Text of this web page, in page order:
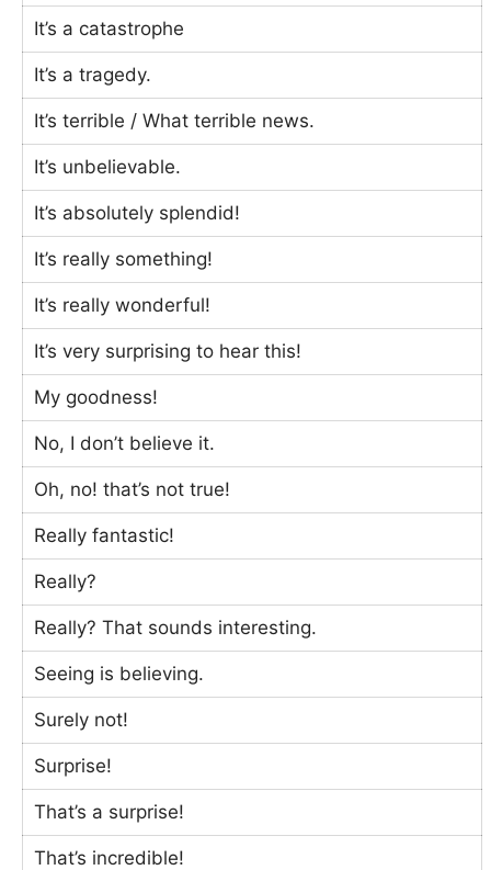
It’s a catastrophe
It’s a tragedy.
It’s terrible / What terrible news.
It’s unbelievable.
It’s absolutely splendid!
It’s really something!
It’s really wonderful!
It’s very surprising to hear this!
My goodness!
No, I don’t believe it.
Oh, no! that’s not true!
Really fantastic!
Really?
Really? That sounds interesting.
Seeing is believing.
Surely not!
Surprise!
That’s a surprise!
That’s incredible!